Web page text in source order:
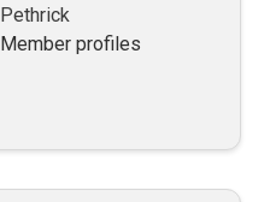
Pethrick
Member profiles